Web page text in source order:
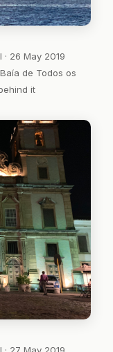
26 May 2019
de Todos os
it
27 May 2019